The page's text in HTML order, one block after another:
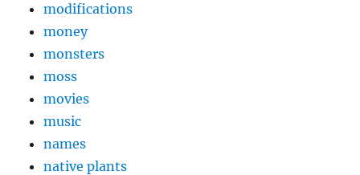
modifications
money
monsters
moss
movies
music
names
native plants